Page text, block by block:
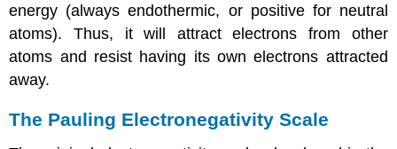
energy (always endothermic, or positive for neutral
atoms). Thus, it will attract electrons from other
atoms and resist having its own electrons attracted
away.
The Pauling Electronegativity Scale